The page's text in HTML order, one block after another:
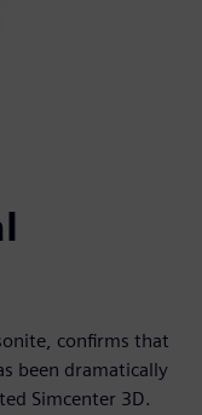
confirms that
been dramatically
Simcenter 3D.